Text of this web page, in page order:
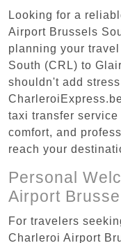
Looking for a
Airport Brussels
planning your
South (CRL) to
shouldn't add
taxi transfer
comfort, and
reach your
Personal
Airport
For travelers
Charleroi Airport